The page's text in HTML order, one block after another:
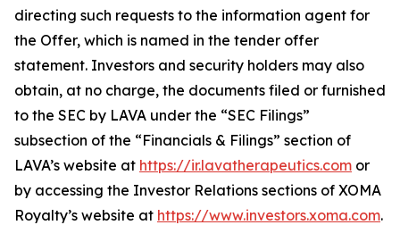
directing such requests to the information agent for
the Offer, which is named in the tender offer
statement. Investors and security holders may also
obtain, at no charge, the documents filed or furnished
to the SEC by LAVA under the “SEC Filings”
subsection of the “Financials & Filings” section of
LAVA’s website at https://ir.lavatherapeutics.com or
by accessing the Investor Relations sections of XOMA
Royalty’s website at https://www.investors.xoma.com.